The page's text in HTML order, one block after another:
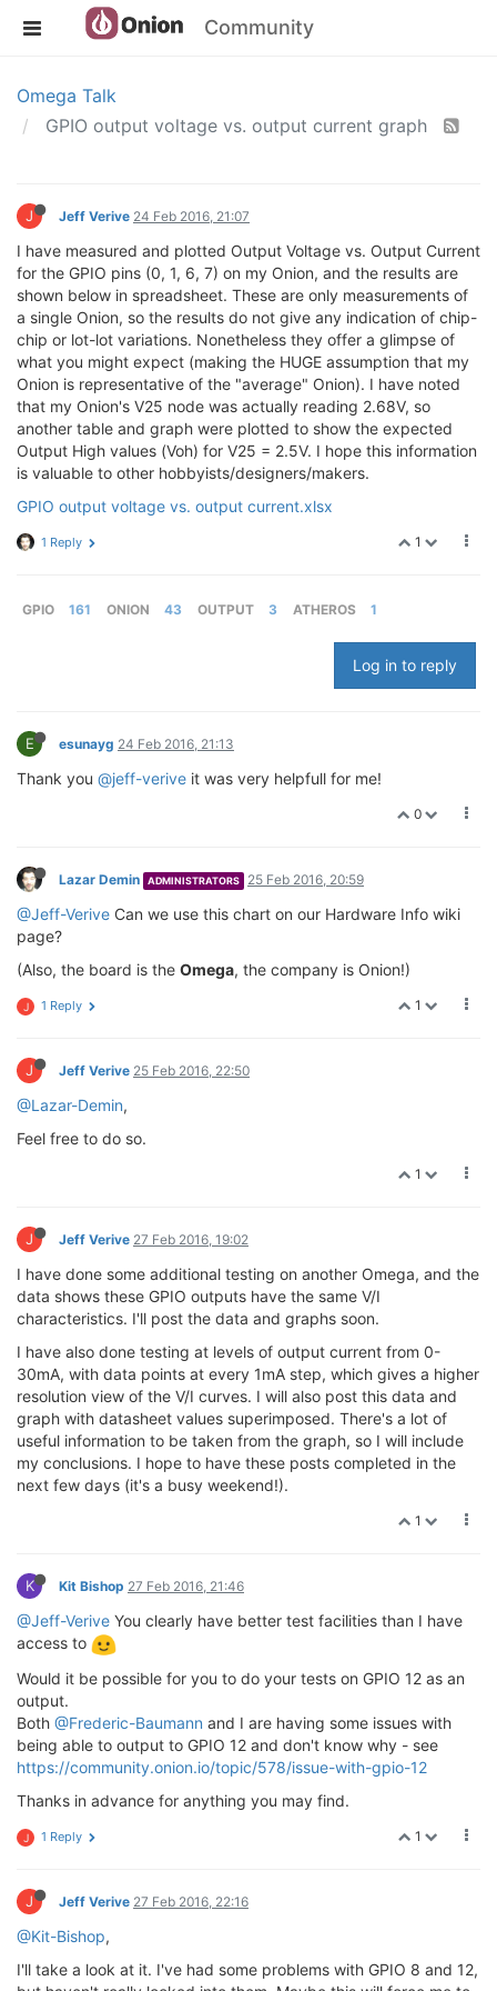
Community
Omega Talk
GPIO output voltage vs. output current graph
J Jeff Verive 24 Feb 2016, 21:07
I have measured and plotted Output Voltage vs. Output Current
for the GPIO pins (0, 1, 6, 7) on my Onion, and the results are
shown below in spreadsheet. These are only measurements of
a single Onion, so the results do not give any indication of chip-
chip or lot-lot variations. Nonetheless they offer a glimpse of
what you might expect (making the HUGE assumption that my
Onion is representative of the "average" Onion). I have noted
that my Onion's V25 node was actually reading 2.68V, so
another table and graph were plotted to show the expected
Output High values (Voh) for V25 = 2.5V. I hope this information
is valuable to other hobbyists/designers/makers.
GPIO output voltage vs. output current.xlsx
1
1 Reply
GPIO 161 ONION 43 OUTPUT 3 ATHEROS 1
Log in to reply
E esunayg 24 Feb 2016, 21:13
Thank you @jeff-verive it was very helpfull for me!
0
Lazar Demin ADMINISTRATORS 25 Feb 2016, 20:59
@Jeff-Verive Can we use this chart on our Hardware Info wiki
page?
(Also, the board is the Omega, the company is Onion!)
1
J 1 Reply
J Jeff Verive 25 Feb 2016, 22:50
@Lazar-Demin,
Feel free to do so.
1
J Jeff Verive 27 Feb 2016, 19:02
I have done some additional testing on another Omega, and the
data shows these GPIO outputs have the same V/I
characteristics. I'll post the data and graphs soon.
I have also done testing at levels of output current from 0-
30mA, with data points at every 1mA step, which gives a higher
resolution view of the V/I curves. I will also post this data and
graph with datasheet values superimposed. There's a lot of
useful information to be taken from the graph, so I will include
my conclusions. I hope to have these posts completed in the
next few days (it's a busy weekend!).
1
K Kit Bishop 27 Feb 2016, 21:46
@Jeff-Verive You clearly have better test facilities than I have
access to
Would it be possible for you to do your tests on GPIO 12 as an
output.
Both @Frederic-Baumann and I are having some issues with
being able to output to GPIO 12 and don't know why - see
https://community.onion.io/topic/578/issue-with-gpio-12
Thanks in advance for anything you may find.
1
J 1 Reply
J Jeff Verive 27 Feb 2016, 22:16
@Kit-Bishop,
I'll take a look at it. I've had some problems with GPIO 8 and 12,